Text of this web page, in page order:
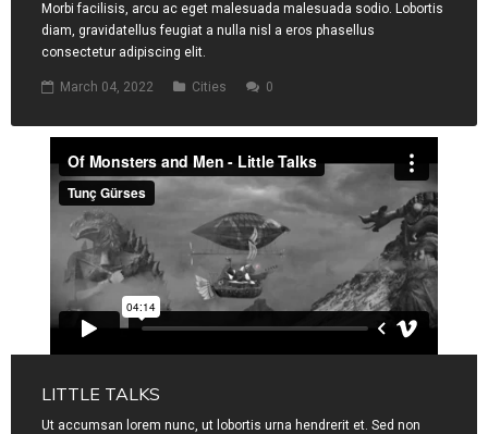
Morbi facilisis, arcu ac eget malesuada malesuada sodio. Lobortis
diam, gravidatellus feugiat a nulla nisl a eros phasellus
consectetur adipiscing elit.
March 04, 2022 Cities 0
LITTLE TALKS
Ut accumsan lorem nunc, ut lobortis urna hendrerit et. Sed non